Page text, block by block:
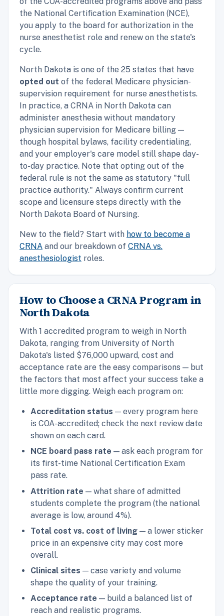
the National Certification Examination (NCE),
you apply to the board for authorization in the
nurse anesthetist role and renew on the state's
cycle.
North Dakota is one of the 25 states that have
opted out of the federal Medicare physician-
supervision requirement for nurse anesthetists.
In practice, a CRNA in North Dakota can
administer anesthesia without mandatory
physician supervision for Medicare billing —
though hospital bylaws, facility credentialing,
and your employer's care model still shape day-
to-day practice. Note that opting out of the
federal rule is not the same as statutory "full
practice authority." Always confirm current
scope and licensure steps directly with the
North Dakota Board of Nursing.
New to the field? Start with how to become a
CRNA and our breakdown of CRNA vs.
anesthesiologist roles.
How to Choose a CRNA Program in
North Dakota
With 1 accredited program to weigh in North
Dakota, ranging from University of North
Dakota's listed $76,000 upward, cost and
acceptance rate are the easy comparisons — but
the factors that most affect your success take a
little more digging. Weigh each program on:
Accreditation status — every program here
is COA-accredited; check the next review date
shown on each card.
NCE board pass rate — ask each program for
its first-time National Certification Exam
pass rate.
Attrition rate — what share of admitted
students complete the program (the national
average is low, around 4%).
Total cost vs. cost of living — a lower sticker
price in an expensive city may cost more
overall.
Clinical sites — case variety and volume
shape the quality of your training.
Acceptance rate — build a balanced list of
reach and realistic programs.